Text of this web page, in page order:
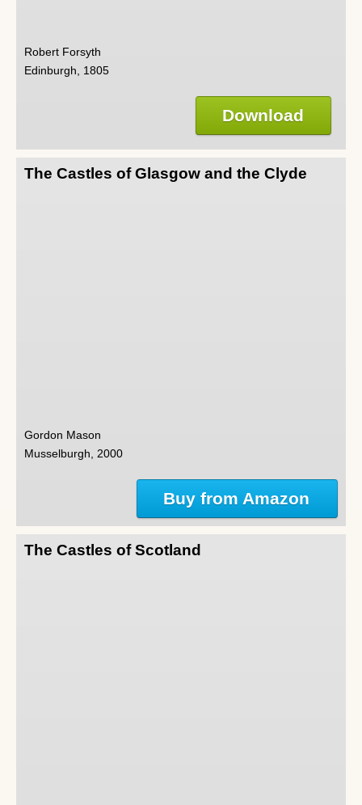
Robert Forsyth
Edinburgh, 1805
Download
The Castles of Glasgow and the Clyde
Gordon Mason
Musselburgh, 2000
Buy from Amazon
The Castles of Scotland